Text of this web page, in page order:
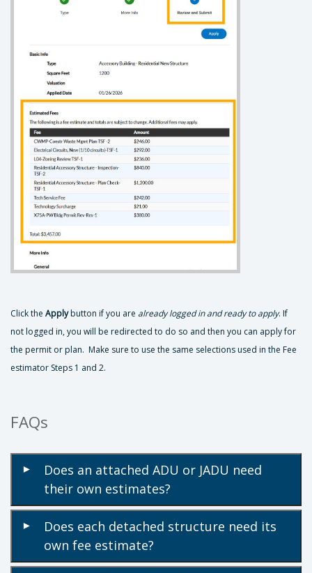
Click the Applybutton if you are already logged in and ready to apply. If
not logged in, you will be redirected to do so and then you can apply for
the permit or plan. Make sure to use the same selections used in the Fee
estimator Steps 1 and 2.
FAQs
▾
Does an attached ADU or JADU need
their own estimates?
▾
Does each detached structure need its
own fee estimate?